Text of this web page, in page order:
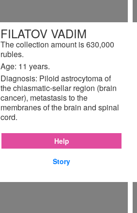
FILATOV VADIM
The collection amount is 630,000
rubles.
Age: 11 years.
Diagnosis: Piloid astrocytoma of
the chiasmatic-sellar region (brain
cancer), metastasis to the
membranes of the brain and spinal
cord.
Help
Story